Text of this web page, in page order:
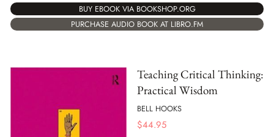
BUY EBOOK VIA BOOKSHOP.ORG
PURCHASE AUDIO BOOK AT LIBRO.FM
Teaching Critical Thinking:
Practical Wisdom
BELL HOOKS
$44.95